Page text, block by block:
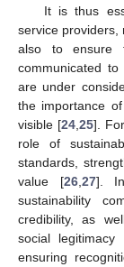
It is thus
service providers,
also to ensure
communicated
are under
the importance
visible [24 25].
role of
standards,
value [26, 27].
sustainability
credibility, as
social legitimacy
ensuring